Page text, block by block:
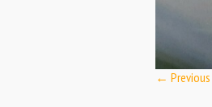
← Previous